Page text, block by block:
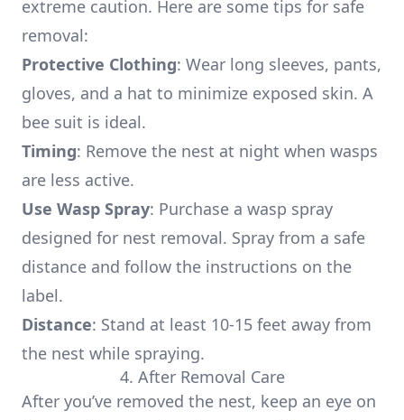
extreme caution. Here are some tips for safe
removal:
Protective Clothing: Wear long sleeves, pants,
gloves, and a hat to minimize exposed skin. A
bee suit is ideal.
Timing: Remove the nest at night when wasps
are less active.
Use Wasp Spray: Purchase a wasp spray
designed for nest removal. Spray from a safe
distance and follow the instructions on the
label.
Distance: Stand at least 10-15 feet away from
the nest while spraying.
4. After Removal Care
After you’ve removed the nest, keep an eye on